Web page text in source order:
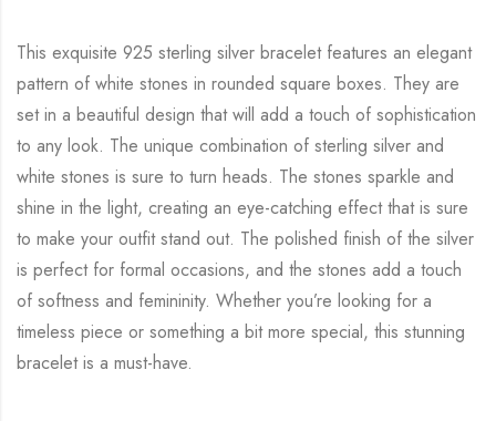
This exquisite 925 sterling silver bracelet features an elegant
pattern of white stones in rounded square boxes. They are
set in a beautiful design that will add a touch of sophistication
to any look. The unique combination of sterling silver and
white stones is sure to turn heads. The stones sparkle and
shine in the light, creating an eye-catching effect that is sure
to make your outfit stand out. The polished finish of the silver
is perfect for formal occasions, and the stones add a touch
of softness and femininity. Whether you’re looking for a
timeless piece or something a bit more special, this stunning
bracelet is a must-have.